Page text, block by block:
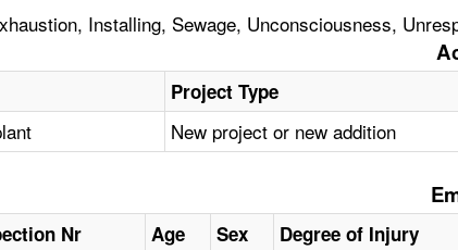
Installing, Sewage, Unconsciousness,
Project Type
New project or new addition
Nr Age Sex Degree of Injury